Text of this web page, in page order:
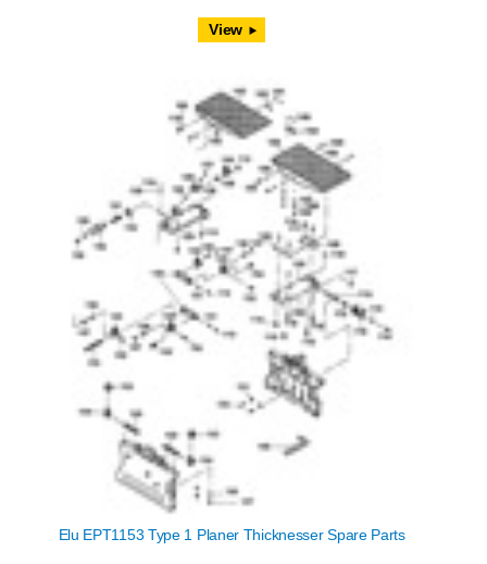
View
Elu EPT1153 Type 1 Planer Thicknesser Spare Parts